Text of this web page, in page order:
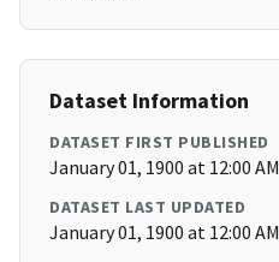
Dataset Information
DATASET FIRST PUBLISHED
January 01, 1900 at 12:00 AM
DATASET LAST UPDATED
January 01, 1900 at 12:00 AM